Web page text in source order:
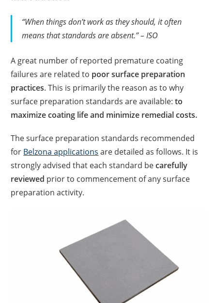
“When things don’t work as they should, it often
means that standards are absent.” – ISO
A great number of reported premature coating
failures are related to poor surface preparation
practices. This is primarily the reason as to why
surface preparation standards are available:to
maximize coating life and minimize remedial costs.
The surface preparation standards recommended
for Belzona applications are detailed as follows. It is
strongly advised that each standard becarefully
reviewed prior to commencement of any surface
preparation activity.